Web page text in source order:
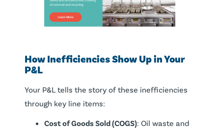
How Inefficiencies Show Up in Your
P&L
Your P&L tells the story of these inefficiencies
through key line items:
Cost of Goods Sold (COGS): Oil waste and